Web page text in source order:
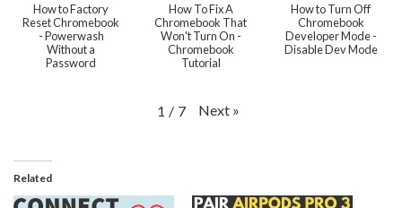
How to Factory
Reset Chromebook
- Powerwash
Without a
Password
How To Fix A
Chromebook That
Won't Turn On -
Chromebook
Tutorial
How to Turn Off
Chromebook
Developer Mode -
Disable Dev Mode
1 / 7 Next »
Related